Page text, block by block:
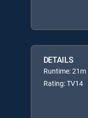
DETAILS
Runtime: 21m
Rating: TV14